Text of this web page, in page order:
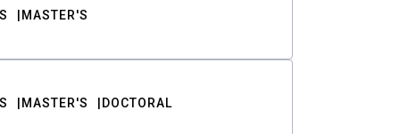
MASTER'S
MASTER'S DOCTORAL